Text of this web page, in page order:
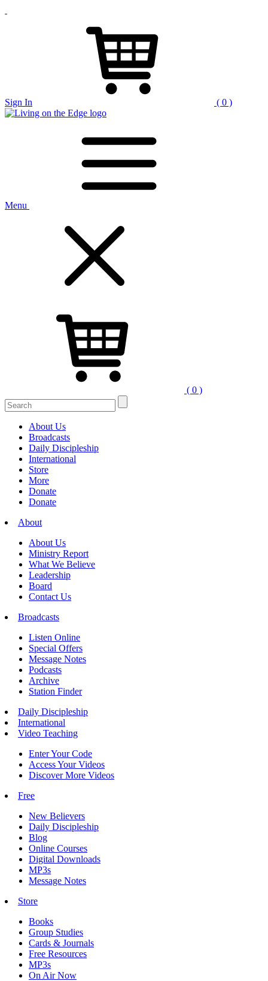
Sign In ( 0 )
Menu
( 0 )
Search
for:
About Us
Broadcasts
Daily Discipleship
International
Store
More
Donate
Donate
About
About Us
Ministry Report
What We Believe
Leadership
Board
Contact Us
Broadcasts
Listen Online
Special Offers
Message Notes
Podcasts
Archive
Station Finder
Daily Discipleship
International
Video Teaching
Enter Your Code
Access Your Videos
Discover More Videos
Free
New Believers
Daily Discipleship
Blog
Online Courses
Digital Downloads
MP3s
Message Notes
Store
Books
Group Studies
Cards & Journals
Free Resources
MP3s
On Air Now